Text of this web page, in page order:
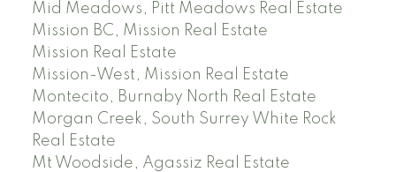
Mid Meadows, Pitt Meadows Real Estate
Mission BC, Mission Real Estate
Mission Real Estate
Mission-West, Mission Real Estate
Montecito, Burnaby North Real Estate
Morgan Creek, South Surrey White Rock
Real Estate
Mt Woodside, Agassiz Real Estate